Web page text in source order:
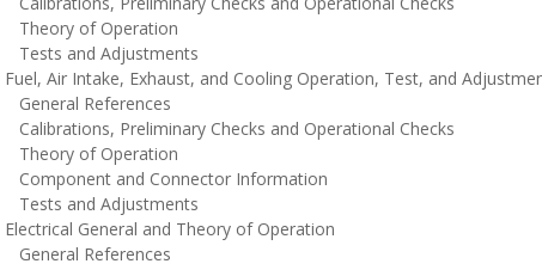
Theory of Operation
Tests and Adjustments
Fuel, Air Intake, Exhaust, and Cooling Operation, Test, and
General References
Calibrations, Preliminary Checks and Operational Checks
Theory of Operation
Component and Connector Information
Tests and Adjustments
Electrical General and Theory of Operation
General References